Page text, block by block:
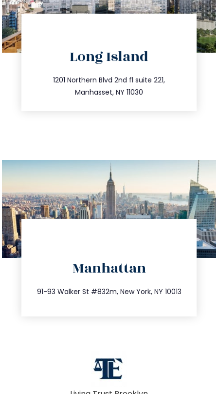
Long Island
1201 Northern Blvd 2nd fl suite 221,
Manhasset, NY 11030
516.693.9363
info@trustsandestate.com
Manhattan
91-93 Walker St #832m, New York, NY 10013
212.404.7681
info@trustsandestate.com